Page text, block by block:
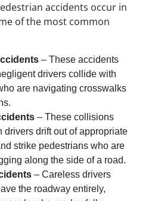
accidents occur in
of the most common
– These accidents
drivers collide with
are navigating crosswalks
– These collisions
drivers drift out of appropriate
strike pedestrians who are
along the side of a road.
– Careless drivers
the roadway entirely,